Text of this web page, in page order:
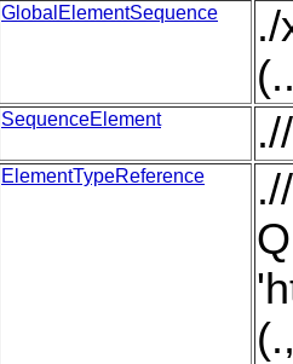
GlobalElementSequence
SequenceElement
ElementTypeReference